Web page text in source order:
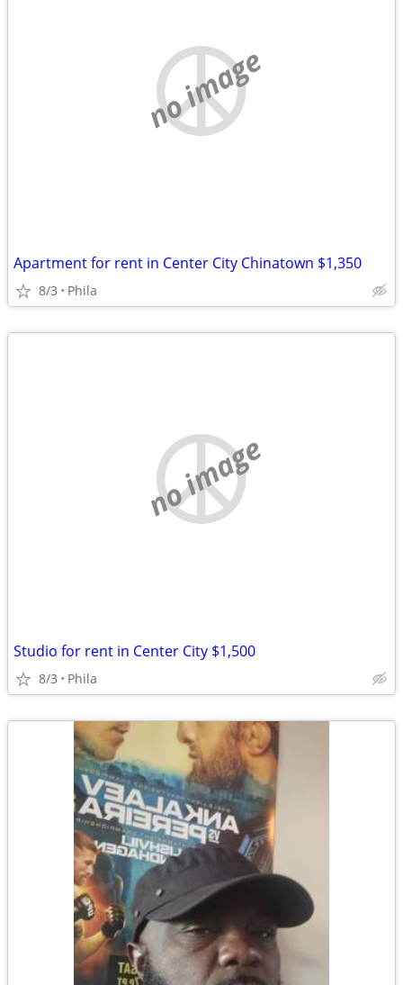
no image
Apartment for rent in Center City Chinatown $1,350
8/3 Phila
no image
Studio for rent in Center City $1,500
8/3 Phila